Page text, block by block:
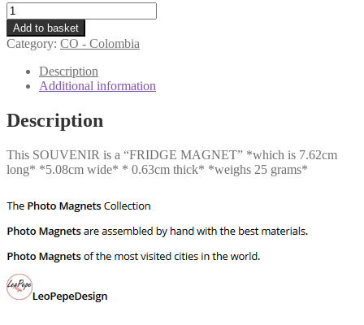
CO
-
Cartagena
Mosaic
quantity
Add to basket
Category: CO - Colombia
Description
Additional information
Description
This SOUVENIR is a “FRIDGE MAGNET” *which is 7.62cm
long* *5.08cm wide* * 0.63cm thick* *weighs 25 grams*